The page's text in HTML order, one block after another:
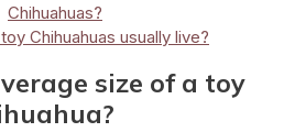
Chihuahuas?
Chihuahuas usually live?
size of a toy